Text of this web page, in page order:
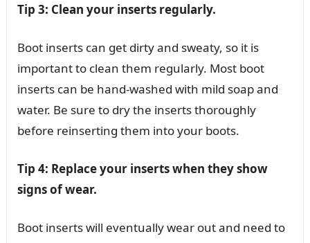
Tip 3: Clean your inserts regularly.
Boot inserts can get dirty and sweaty, so it is
important to clean them regularly. Most boot
inserts can be hand-washed with mild soap and
water. Be sure to dry the inserts thoroughly
before reinserting them into your boots.
Tip 4: Replace your inserts when they show
signs of wear.
Boot inserts will eventually wear out and need to